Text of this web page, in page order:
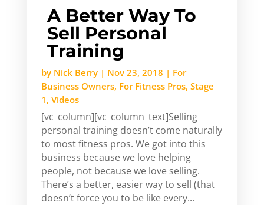
A Better Way To
Sell Personal
Training
by Nick Berry| Nov 23, 2018 | For
Business Owners, For Fitness Pros, Stage
1 , Videos
[vc_column][vc_column_text]Selling
personal training doesn’t come naturally
to most fitness pros. We got into this
business because we love helping
people, not because we love selling.
There’s a better, easier way to sell (that
doesn’t force you to be like every...